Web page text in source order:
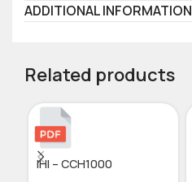
ADDITIONAL INFORMATION
Related products
IHI – CCH1000